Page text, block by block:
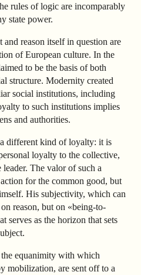
rules of logic are incomparably
state power.
reason itself in question are
of European culture. In the
to be the basis of both
structure. Modernity created
social institutions, including
to such institutions implies
and authorities.
different kind of loyalty: it is
loyalty to the collective,
The valor of such a
for the common good, but
His subjectivity, which can
reason, but on «being-to-
serves as the horizon that sets
equanimity with which
mobilization, are sent off to a